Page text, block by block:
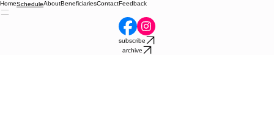
HomeScheduleAboutBeneficiariesContactFeedback
subscribe
archive